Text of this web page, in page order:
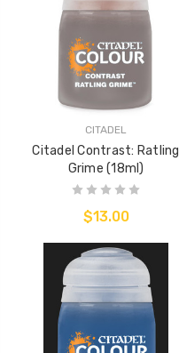
CITADEL
Citadel Contrast: Ratling
Grime (18ml)
$13.00